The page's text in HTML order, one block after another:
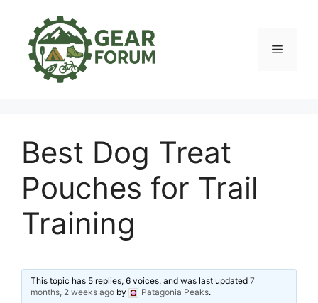
content
Menu
Best Dog Treat
Pouches for Trail
Training
This topic has 5 replies, 6 voices, and was last updated7
months, 2 weeks ago by Patagonia Peaks.